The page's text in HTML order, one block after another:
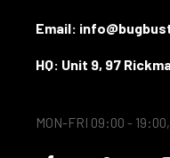
Email:
HQ: Unit 9, 97
MON-FRI 09:00 -
F G